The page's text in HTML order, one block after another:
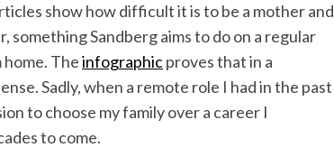
show how difficult it is to be a mother and
Sandberg aims to do on a regular
home. Theinfographicproves that in a
Sadly, when a remote role I had in the past
to choose my family over a career I
to come.